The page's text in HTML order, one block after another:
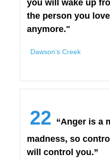
you will wake up
the person you
anymore."
Dawson’s Creek
22 “Anger is a
madness, so
will control you.”